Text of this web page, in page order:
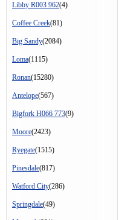
Libby R003 962(4)
Coffee Creek(81)
Big Sandy(2084)
Loma(1115)
Ronan(15280)
Antelope(567)
Bigfork H066 773(9)
Moore(2423)
Ryegate(1515)
Pinesdale(817)
Watford City(286)
Springdale(49)